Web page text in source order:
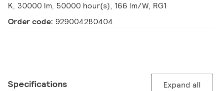
K, 30000 lm, 50000 hour(s), 166 lm/W, RG1
Order code: 929004280404
Specifications Expand all